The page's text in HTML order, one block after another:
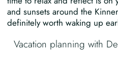
and sunsets around the
definitely worth waking up
Vacation planning with